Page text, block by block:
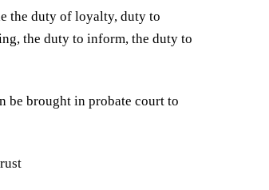
the duty of loyalty, duty to
the duty to inform, the duty to
be brought in probate court to